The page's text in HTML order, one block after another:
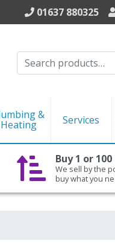
01637 880325
&
Heating Services
Buy 1 or 100
We sell by the
buy what you